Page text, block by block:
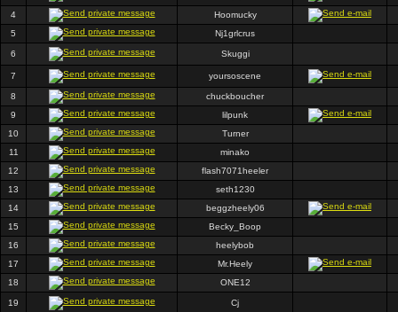
4
Hoomucky
5
Nj1grlcrus
6 Skuggi
7 yoursoscene
8
chuckboucher
9
lilpunk
10
Turner
11
minako
12
flash7071heeler
13
seth1230
14
beggzheely06
15
Becky_Boop
16
heelybob
17
Mr.Heely
18
ONE12
19 Cj